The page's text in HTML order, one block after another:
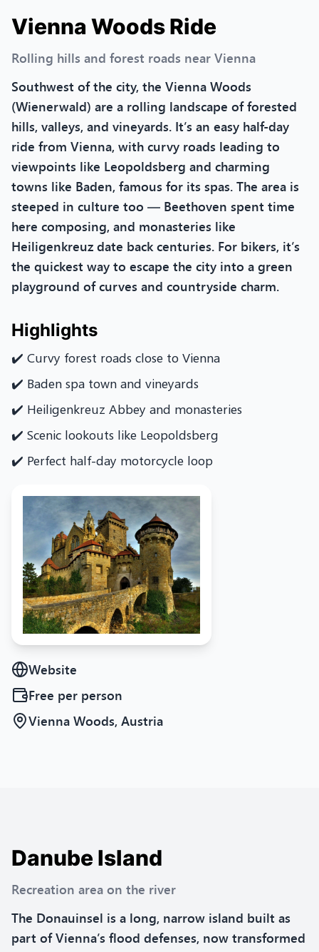
Vienna Woods Ride
Rolling hills and forest roads near Vienna
Southwest of the city, the Vienna Woods
(Wienerwald) are a rolling landscape of forested
hills, valleys, and vineyards. It’s an easy half-day
ride from Vienna, with curvy roads leading to
viewpoints like Leopoldsberg and charming
towns like Baden, famous for its spas. The area is
steeped in culture too — Beethoven spent time
here composing, and monasteries like
Heiligenkreuz date back centuries. For bikers, it’s
the quickest way to escape the city into a green
playground of curves and countryside charm.
Highlights
✔️ Curvy forest roads close to Vienna
✔️ Baden spa town and vineyards
✔️ Heiligenkreuz Abbey and monasteries
✔️ Scenic lookouts like Leopoldsberg
✔️ Perfect half-day motorcycle loop
Website
Free per person
Vienna Woods, Austria
Danube Island
Recreation area on the river
The Donauinsel is a long, narrow island built as
part of Vienna’s flood defenses, now transformed